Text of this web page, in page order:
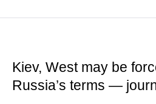
Kiev, West may be
Russia’s terms —